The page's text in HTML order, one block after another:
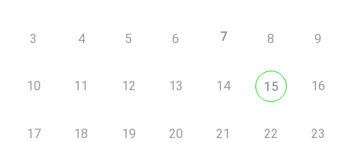
3 4 5 6 7 8 9
10 11 12 13 14 15 16
17 18 19 20 21 22 23